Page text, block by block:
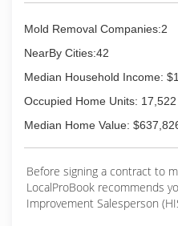
Mold Removal Companies:2
NearBy Cities:42
Median Household Income:
Occupied Home Units: 17,522
Median Home Value:
Before signing a contract to
LocalProBook recommends
Improvement Salesperson